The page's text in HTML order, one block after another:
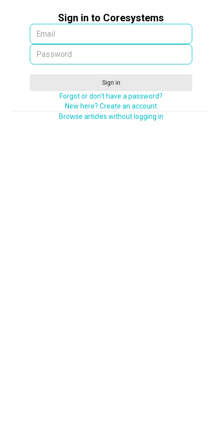
Sign in to Coresystems
Sign in
Forgot or don't have a password?
New here? Create an account
Browse articles without logging in